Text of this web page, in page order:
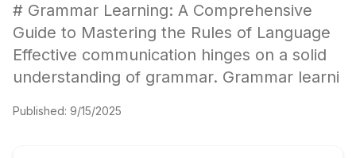
# Grammar Learning: A Comprehensive
Guide to Mastering the Rules of Language
Effective communication hinges on a solid
understanding of grammar. Grammar learni
Published: 9/15/2025